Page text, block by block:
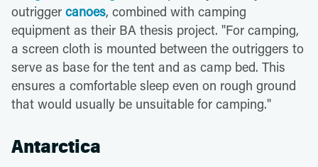
outrigger canoes, combined with camping
equipment as their BA thesis project. "For camping,
a screen cloth is mounted between the outriggers to
serve as base for the tent and as camp bed. This
ensures a comfortable sleep even on rough ground
that would usually be unsuitable for camping."
Antarctica